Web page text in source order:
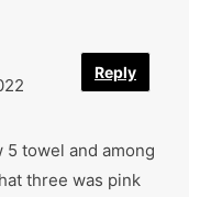
5 towel and among
three was pink
Reply